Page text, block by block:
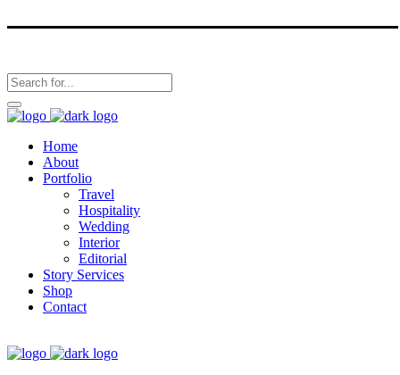
Home
About
Portfolio
Travel
Hospitality
Wedding
Interior
Editorial
Story Services
Shop
Contact